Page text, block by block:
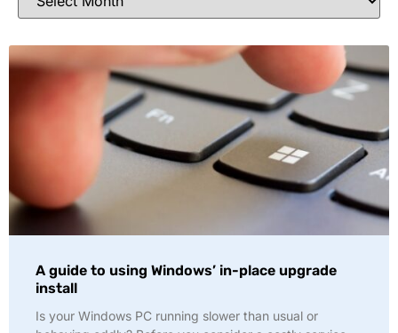
A guide to using Windows’ in-place upgrade
install
Is your Windows PC running slower than usual or